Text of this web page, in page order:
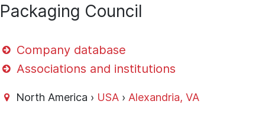
Packaging Council
Company database
Associations and institutions
North America › USA › Alexandria, VA